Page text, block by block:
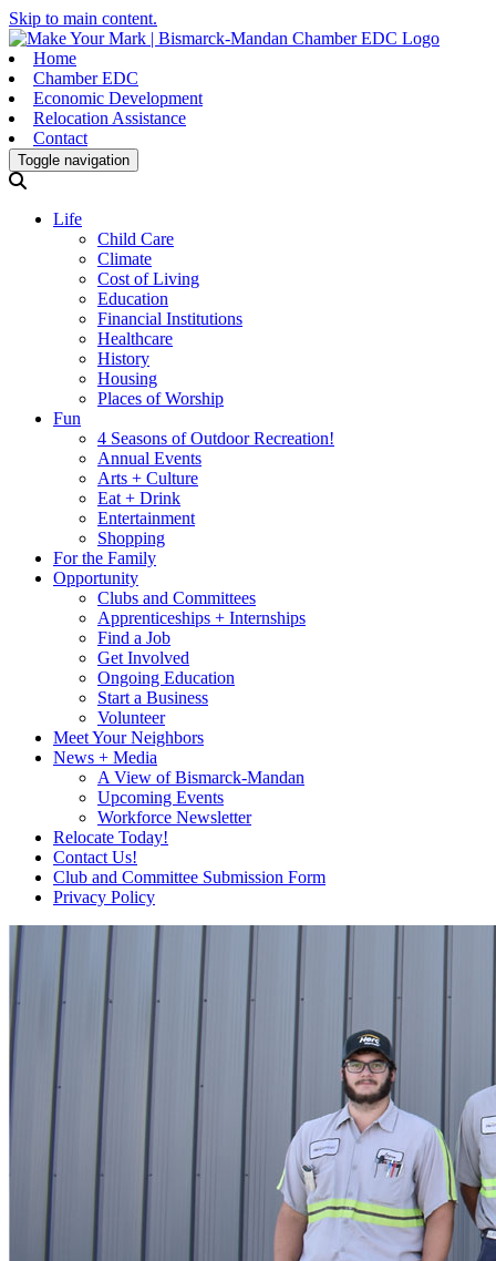
Skip to main content.
Home
Chamber EDC
Economic Development
Relocation Assistance
Contact
Toggle navigation
Life
Child Care
Climate
Cost of Living
Education
Financial Institutions
Healthcare
History
Housing
Places of Worship
Fun
4 Seasons of Outdoor Recreation!
Annual Events
Arts + Culture
Eat + Drink
Entertainment
Shopping
For the Family
Opportunity
Clubs and Committees
Apprenticeships + Internships
Find a Job
Get Involved
Ongoing Education
Start a Business
Volunteer
Meet Your Neighbors
News + Media
A View of Bismarck-Mandan
Upcoming Events
Workforce Newsletter
Relocate Today!
Contact Us!
Club and Committee Submission Form
Privacy Policy